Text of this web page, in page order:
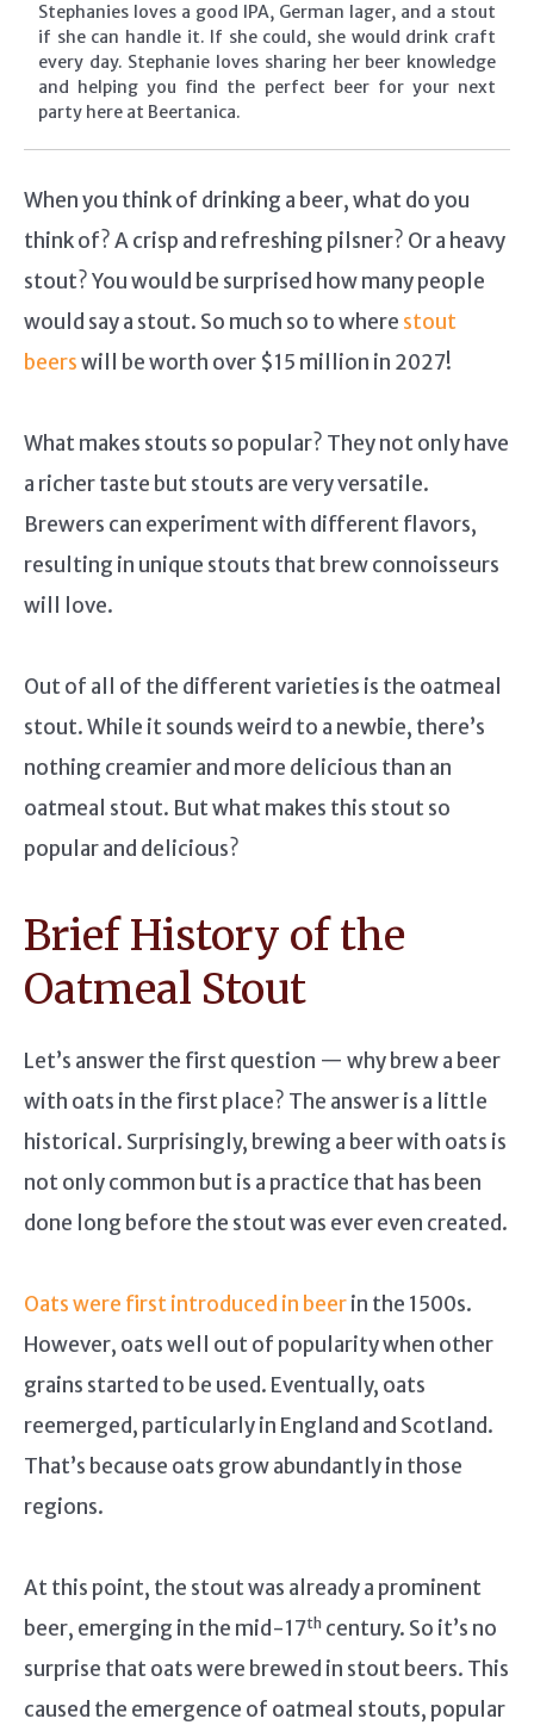
Stephanies loves a good IPA, German lager, and a stout
if she can handle it. If she could, she would drink craft
every day. Stephanie loves sharing her beer knowledge
and helping you find the perfect beer for your next
party here at Beertanica.
When you think of drinking a beer, what do you
think of? A crisp and refreshing pilsner? Or a heavy
stout? You would be surprised how many people
would say a stout. So much so to where stout
beerswill be worth over $15 million in 2027!
What makes stouts so popular? They not only have
a richer taste but stouts are very versatile.
Brewers can experiment with different flavors,
resulting in unique stouts that brew connoisseurs
will love.
Out of all of the different varieties is the oatmeal
stout. While it sounds weird to a newbie, there’s
nothing creamier and more delicious than an
oatmeal stout. But what makes this stout so
popular and delicious?
Brief History of the
Oatmeal Stout
Let’s answer the first question — why brew a beer
with oats in the first place? The answer is a little
historical. Surprisingly, brewing a beer with oats is
not only common but is a practice that has been
done long before the stout was ever even created.
Oats were first introduced in beerin the 1500s.
However, oats well out of popularity when other
grains started to be used. Eventually, oats
reemerged, particularly in England and Scotland.
That’s because oats grow abundantly in those
regions.
At this point, the stout was already a prominent
beer, emerging in the mid-17th century. So it’s no
surprise that oats were brewed in stout beers. This
caused the emergence of oatmeal stouts, popular